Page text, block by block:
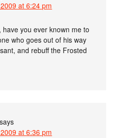
at 6:24 pm
you ever known me to
who goes out of his way
and rebuff the Frosted
says
at 6:36 pm